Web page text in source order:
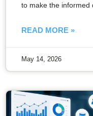
to make the informed
READ MORE »
May 14, 2026